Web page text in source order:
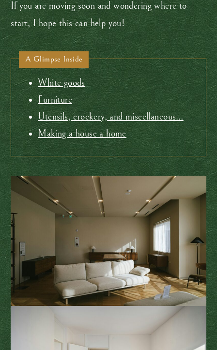
If you are moving soon and wondering where to
start, I hope this can help you!
A Glimpse Inside
White goods
Furniture
Utensils, crockery, and miscellaneous…
Making a house a home